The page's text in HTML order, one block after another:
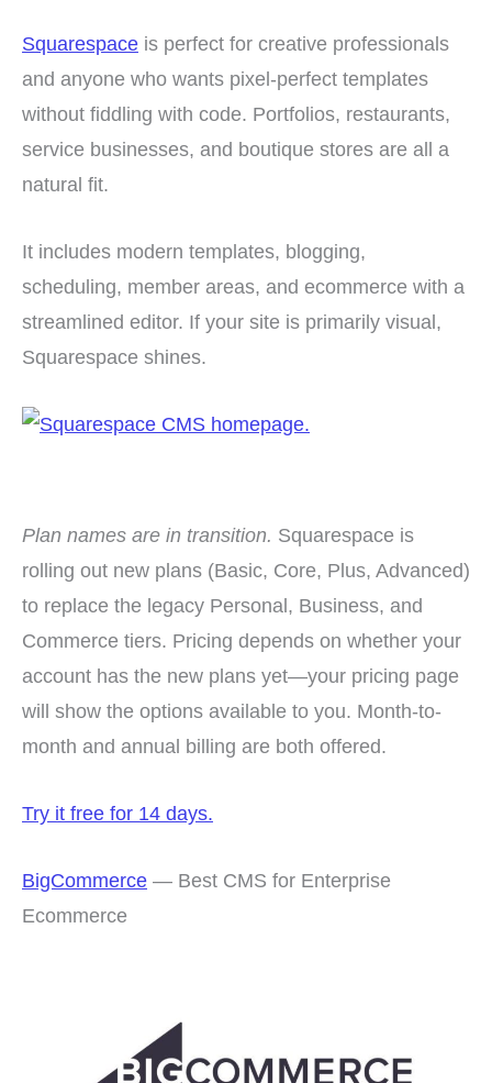
Squarespace is perfect for creative professionals
and anyone who wants pixel-perfect templates
without fiddling with code. Portfolios, restaurants,
service businesses, and boutique stores are all a
natural fit.
It includes modern templates, blogging,
scheduling, member areas, and ecommerce with a
streamlined editor. If your site is primarily visual,
Squarespace shines.
Plan names are in transition. Squarespace is
rolling out new plans (Basic, Core, Plus, Advanced)
to replace the legacy Personal, Business, and
Commerce tiers. Pricing depends on whether your
account has the new plans yet—your pricing page
will show the options available to you. Month-to-
month and annual billing are both offered.
Try it free for 14 days.
BigCommerce — Best CMS for Enterprise
Ecommerce